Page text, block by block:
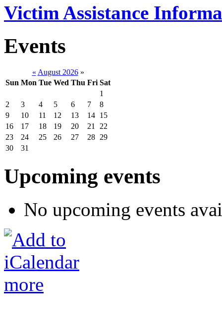
Victim Assistance
Events
« August 2026 »
Sun Mon Tue Wed Thu Fri Sat
1
2
3 4 5 6 7
8
9
10 11 12 13 14 15
16
17 18 19 20 21
22
23
24 25 26 27 28 29
30
31
Upcoming events
No upcoming events
more